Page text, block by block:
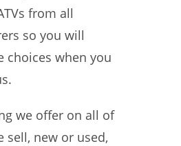
from all
so you will
choices when you
we offer on all of
sell, new or used,